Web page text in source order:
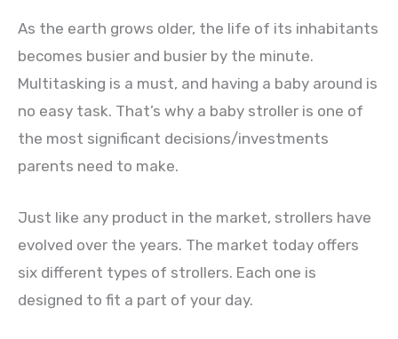
As the earth grows older, the life of its inhabitants
becomes busier and busier by the minute.
Multitasking is a must, and having a baby around is
no easy task. That’s why a baby stroller is one of
the most significant decisions/investments
parents need to make.
Just like any product in the market, strollers have
evolved over the years. The market today offers
six different types of strollers. Each one is
designed to fit a part of your day.